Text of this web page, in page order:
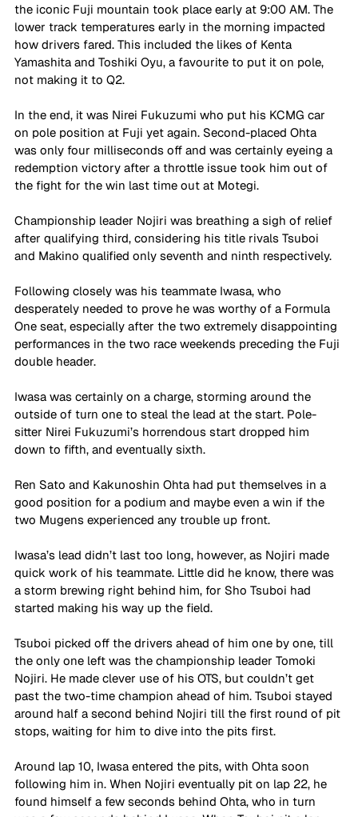
the iconic Fuji mountain took place early at 9:00 AM. The
lower track temperatures early in the morning impacted
how drivers fared. This included the likes of Kenta
Yamashita and Toshiki Oyu, a favourite to put it on pole,
not making it to Q2.
In the end, it was Nirei Fukuzumi who put his KCMG car
on pole position at Fuji yet again. Second-placed Ohta
was only four milliseconds off and was certainly eyeing a
redemption victory after a throttle issue took him out of
the fight for the win last time out at Motegi.
Championship leader Nojiri was breathing a sigh of relief
after qualifying third, considering his title rivals Tsuboi
and Makino qualified only seventh and ninth respectively.
Following closely was his teammate Iwasa, who
desperately needed to prove he was worthy of a Formula
One seat, especially after the two extremely disappointing
performances in the two race weekends preceding the Fuji
double header.
Iwasa was certainly on a charge, storming around the
outside of turn one to steal the lead at the start. Pole-
sitter Nirei Fukuzumi’s horrendous start dropped him
down to fifth, and eventually sixth.
Ren Sato and Kakunoshin Ohta had put themselves in a
good position for a podium and maybe even a win if the
two Mugens experienced any trouble up front.
Iwasa’s lead didn’t last too long, however, as Nojiri made
quick work of his teammate. Little did he know, there was
a storm brewing right behind him, for Sho Tsuboi had
started making his way up the field.
Tsuboi picked off the drivers ahead of him one by one, till
the only one left was the championship leader Tomoki
Nojiri. He made clever use of his OTS, but couldn’t get
past the two-time champion ahead of him. Tsuboi stayed
around half a second behind Nojiri till the first round of pit
stops, waiting for him to dive into the pits first.
Around lap 10, Iwasa entered the pits, with Ohta soon
following him in. When Nojiri eventually pit on lap 22, he
found himself a few seconds behind Ohta, who in turn